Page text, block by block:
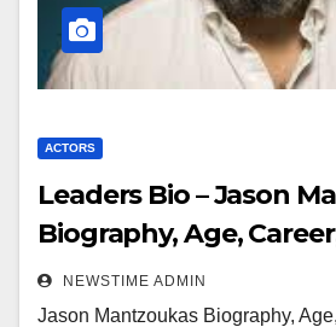
ACTORS
Leaders Bio – Jason
Biography, Age,
Status, Salary and Net
NEWSTIME ADMIN
Jason Mantzoukas Biography,